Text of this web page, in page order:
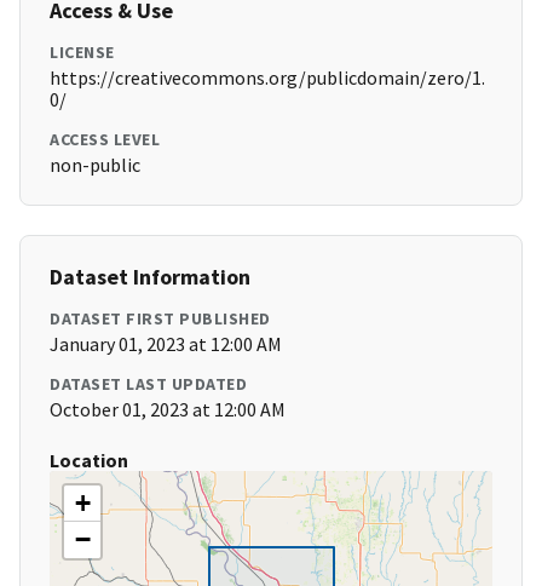
Access & Use
LICENSE
https://creativecommons.org/publicdomain/zero/1.
0/
ACCESS LEVEL
non-public
Dataset Information
DATASET FIRST PUBLISHED
January 01, 2023 at 12:00 AM
DATASET LAST UPDATED
October 01, 2023 at 12:00 AM
Location
+
−